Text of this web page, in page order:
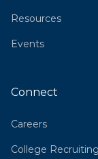
Resources
Events
Connect
Careers
College Recruiting